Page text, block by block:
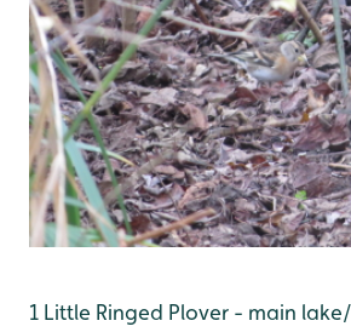
1 Little Ringed Plover - main